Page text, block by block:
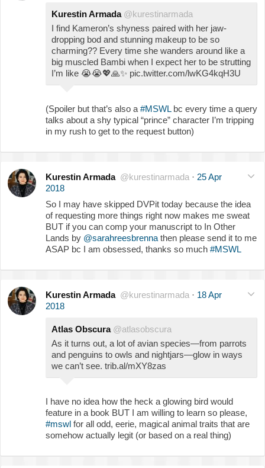
Kurestin Armada @kurestinarmada
I find Kameron’s shyness paired with her jaw-
dropping bod and stunning makeup to be so
charming?? Every time she wanders around like a
big muscled Bambi when I expect her to be strutting
I’m like 😭😭💖🙏✨ pic.twitter.com/lwKG4kqH3U
(Spoiler but that’s also a #MSWLbc every time a query
talks about a shy typical “prince” character I’m tripping
in my rush to get to the request button)
Kurestin Armada @kurestinarmada · 25 Apr
2018
So I may have skipped DVPit today because the idea
of requesting more things right now makes me sweat
BUT if you can comp your manuscript to In Other
Lands by @sarahreesbrenna then please send it to me
ASAP bc I am obsessed, thanks so much #MSWL
Kurestin Armada @kurestinarmada · 18 Apr
2018
Atlas Obscura @atlasobscura
As it turns out, a lot of avian species—from parrots
and penguins to owls and nightjars—glow in ways
we can’t see. trib.al/mXY8zas
I have no idea how the heck a glowing bird would
feature in a book BUT I am willing to learn so please,
#mswl for all odd, eerie, magical animal traits that are
somehow actually legit (or based on a real thing)